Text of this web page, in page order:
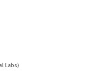
Labs)